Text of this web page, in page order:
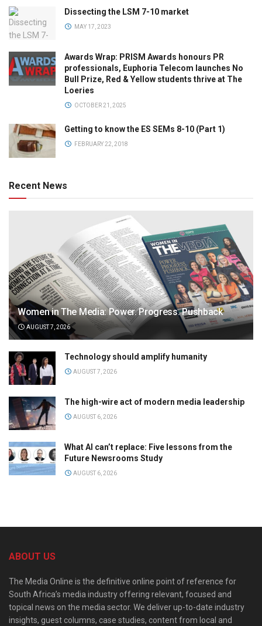
Dissecting the LSM 7-10 market
MAY 17, 2023
Awards Wrap: PRISM Awards honours PR
professionals, Euphoria Telecom launches No
Bull Prize, Red & Yellow students thrive at The
Loeries
OCTOBER 21, 2025
Getting to know the ES SEMs 8-10 (Part 1)
FEBRUARY 22, 2018
Recent News
Women in The Media: Power. Progress. Pushback
AUGUST 7, 2026
Technology should amplify humanity
AUGUST 7, 2026
The high-wire act of modern media leadership
AUGUST 6, 2026
What AI can’t replace: Five lessons from the
Future Newsrooms Study
AUGUST 6, 2026
ABOUT US
The Media Online is the definitive online point of reference for
South Africa’s media industry offering relevant, focused and
topical news on the media sector. We deliver up-to-date industry
insights, guest columns, case studies, content from local and